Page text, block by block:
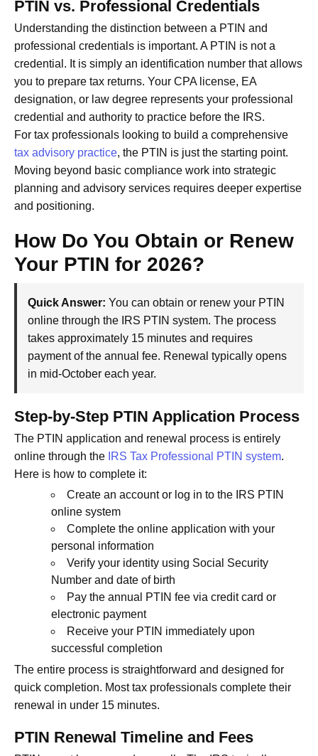
PTIN vs. Professional Credentials
Understanding the distinction between a PTIN and
professional credentials is important. A PTIN is not a
credential. It is simply an identification number that allows
you to prepare tax returns. Your CPA license, EA
designation, or law degree represents your professional
credential and authority to practice before the IRS.
For tax professionals looking to build a comprehensive
tax advisory practice, the PTIN is just the starting point.
Moving beyond basic compliance work into strategic
planning and advisory services requires deeper expertise
and positioning.
How Do You Obtain or Renew
Your PTIN for 2026?
Quick Answer: You can obtain or renew your PTIN
online through the IRS PTIN system. The process
takes approximately 15 minutes and requires
payment of the annual fee. Renewal typically opens
in mid-October each year.
Step-by-Step PTIN Application Process
The PTIN application and renewal process is entirely
online through the IRS Tax Professional PTIN system.
Here is how to complete it:
Create an account or log in to the IRS PTIN
online system
Complete the online application with your
personal information
Verify your identity using Social Security
Number and date of birth
Pay the annual PTIN fee via credit card or
electronic payment
Receive your PTIN immediately upon
successful completion
The entire process is straightforward and designed for
quick completion. Most tax professionals complete their
renewal in under 15 minutes.
PTIN Renewal Timeline and Fees